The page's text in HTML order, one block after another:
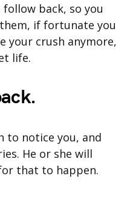
back, so you
if fortunate you
your crush anymore,
life.
to notice you, and
He or she will
that to happen.